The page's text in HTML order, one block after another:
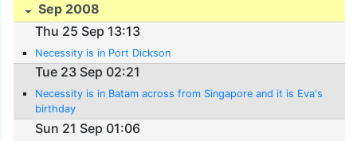
Sep 2008
Thu 25 Sep 13:13
Necessity is in Port Dickson
Tue 23 Sep 02:21
Necessity is in Batam across from Singapore and it is Eva's
birthday
Sun 21 Sep 01:06